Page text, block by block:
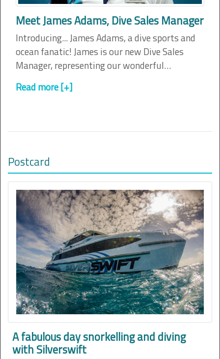
Meet James Adams, Dive Sales Manager
Introducing... James Adams, a dive sports and
ocean fanatic! James is our new Dive Sales
Manager, representing our wonderful…
Read more [+]
Postcard
A fabulous day snorkelling and diving
with Silverswift